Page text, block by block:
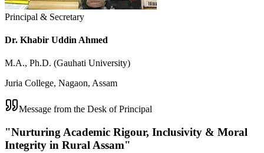
Principal & Secretary
Dr. Khabir Uddin Ahmed
M.A., Ph.D. (Gauhati University)
Juria College, Nagaon, Assam
Message from the Desk of Principal
"Nurturing Academic Rigour, Inclusivity & Moral
Integrity in Rural Assam"